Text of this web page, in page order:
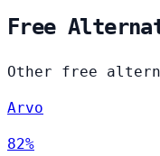
Free
Other free
Arvo
82%